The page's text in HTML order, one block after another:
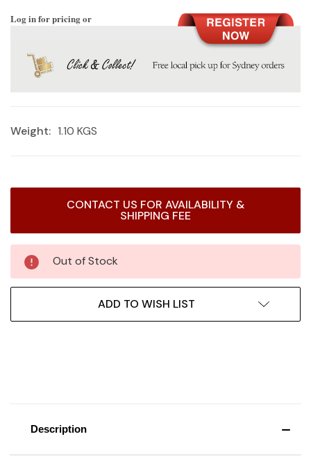
Log in for pricing or
Weight: 1.10 KGS
CONTACT US FOR AVAILABILITY &
SHIPPING FEE
Out of Stock
ADD TO WISH LIST
Description